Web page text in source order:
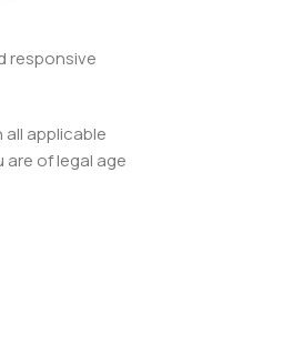
responsive
applicable
of legal age